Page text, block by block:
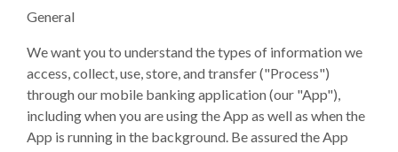
General
We want you to understand the types of information we
access, collect, use, store, and transfer ("Process")
through our mobile banking application (our "App"),
including when you are using the App as well as when the
App is running in the background. Be assured the App